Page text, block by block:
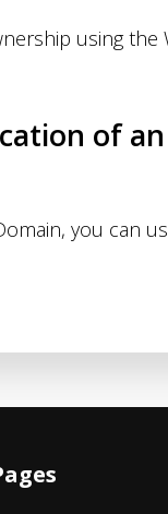
using the
of
you can